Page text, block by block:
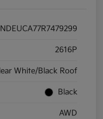
2616P
White/Black Roof
Black
AWD